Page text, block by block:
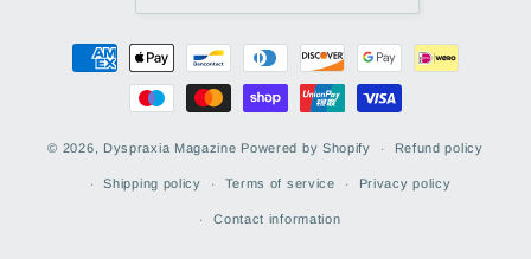
Payment
methods
© 2026, Dyspraxia Magazine Powered by Shopify Refund policy
Shipping policy Terms of service Privacy policy
Contact information